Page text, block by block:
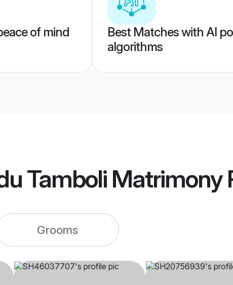
of mind
Best Matches with AI
algorithms
Tamboli Matrimony
Grooms